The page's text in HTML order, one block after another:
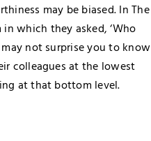
may be biased. In The
which they asked, ‘Who
not surprise you to know
colleagues at the lowest
at that bottom level.